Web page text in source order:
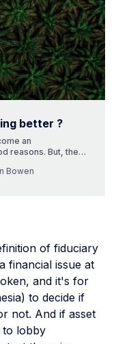
better ?
an
reasons. But, the
for the better.
Bowen
of fiduciary
financial issue at
and it's for
to decide if
not. And if asset
to lobby